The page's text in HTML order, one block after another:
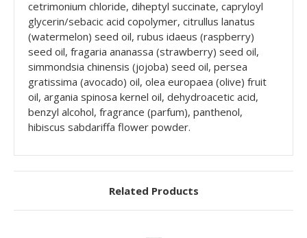
cetrimonium chloride, diheptyl succinate, capryloyl
glycerin/sebacic acid copolymer, citrullus lanatus
(watermelon) seed oil, rubus idaeus (raspberry)
seed oil, fragaria ananassa (strawberry) seed oil,
simmondsia chinensis (jojoba) seed oil, persea
gratissima (avocado) oil, olea europaea (olive) fruit
oil, argania spinosa kernel oil, dehydroacetic acid,
benzyl alcohol, fragrance (parfum), panthenol,
hibiscus sabdariffa flower powder.
Related Products